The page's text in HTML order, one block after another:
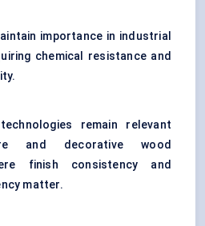
importance in industrial
chemical resistance and
remain relevant
and decorative wood
finish consistency and
matter.